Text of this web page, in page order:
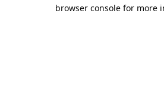
browser console for more